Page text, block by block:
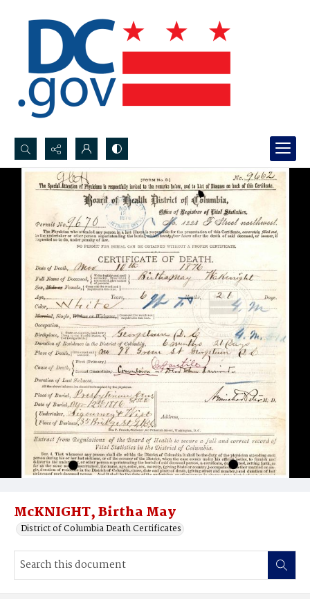
Search...
Advanced search
McKNIGHT, Birtha May
District of Columbia Death Certificates